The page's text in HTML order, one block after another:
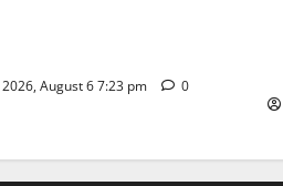
2026, August 6 7:23 pm 0